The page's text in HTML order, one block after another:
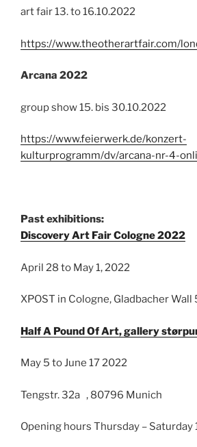
art fair 13. to 16.10.2022
https://www.theotherartfair.com/
Arcana 2022
group show 15. bis 30.10.2022
https://www.feierwerk.de/konzert-
kulturprogramm/dv/arcana-nr-4-
Past exhibitions:
Discovery Art Fair Cologne 2022
April 28 to May 1, 2022
XPOST in Cologne, Gladbacher
Half A Pound Of Art, gallery
May 5 to June 17 2022
Tengstr. 32a , 80796 Munich
Opening hours Thursday – Saturday